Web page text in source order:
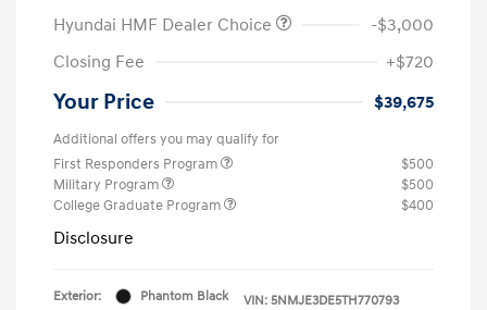
Hyundai HMF Dealer Choice
-$3,000
Closing Fee
+$720
Your Price $39,675
Additional offers you may qualify for
First Responders Program
$500
Military Program
$500
College Graduate Program
$400
Disclosure
Exterior:
Phantom Black
VIN: 5NMJE3DE5TH770793